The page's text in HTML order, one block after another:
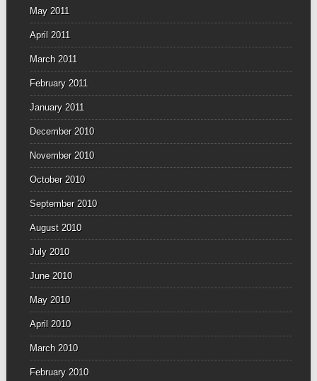
May 2011
April 2011
March 2011
February 2011
January 2011
December 2010
November 2010
October 2010
September 2010
August 2010
July 2010
June 2010
May 2010
April 2010
March 2010
February 2010